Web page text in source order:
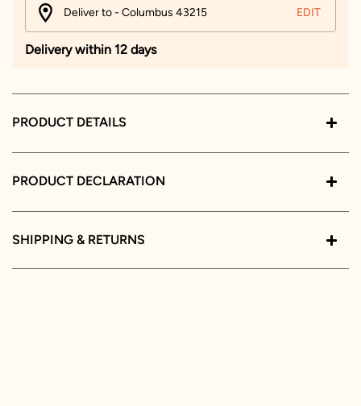
Deliver to - Columbus 43215 EDIT
Delivery within 12 days
PRODUCT DETAILS
PRODUCT DECLARATION
SHIPPING & RETURNS